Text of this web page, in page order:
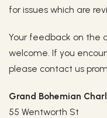
for issues which are
Your feedback on the
welcome. If you
please contact us
Grand Bohemian
55 Wentworth St